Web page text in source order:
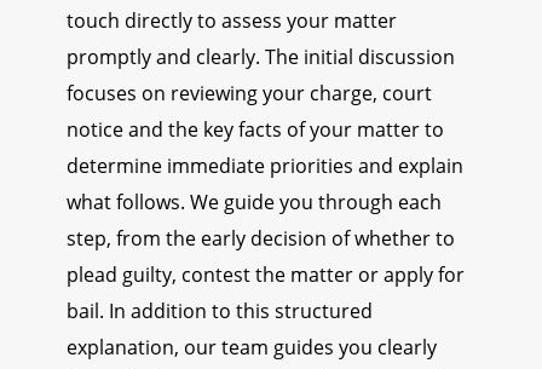
touch directly to assess your matter
promptly and clearly. The initial discussion
focuses on reviewing your charge, court
notice and the key facts of your matter to
determine immediate priorities and explain
what follows. We guide you through each
step, from the early decision of whether to
plead guilty, contest the matter or apply for
bail. In addition to this structured
explanation, our team guides you clearly